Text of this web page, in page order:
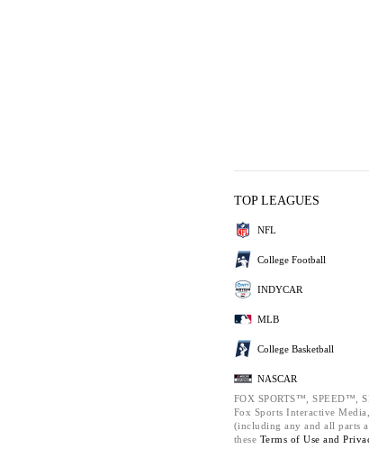
TOP LEAGUES
NFL
College Football
INDYCAR
MLB
College Basketball
NASCAR
FOX SPORTS™, SPEED™,
Fox Sports Interactive
(including any and all parts
these Terms of Use and